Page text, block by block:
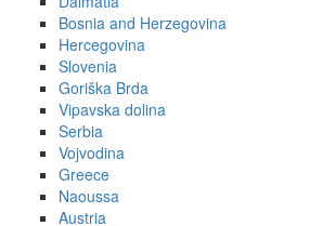
Bosnia and Herzegovina
Hercegovina
Slovenia
Goriška Brda
Vipavska dolina
Serbia
Vojvodina
Greece
Naoussa
Austria